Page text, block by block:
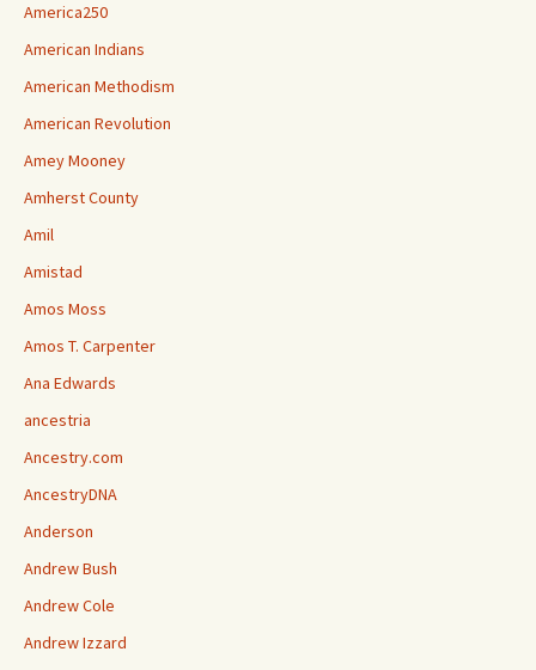
America250
American Indians
American Methodism
American Revolution
Amey Mooney
Amherst County
Amil
Amistad
Amos Moss
Amos T. Carpenter
Ana Edwards
ancestria
Ancestry.com
AncestryDNA
Anderson
Andrew Bush
Andrew Cole
Andrew Izzard